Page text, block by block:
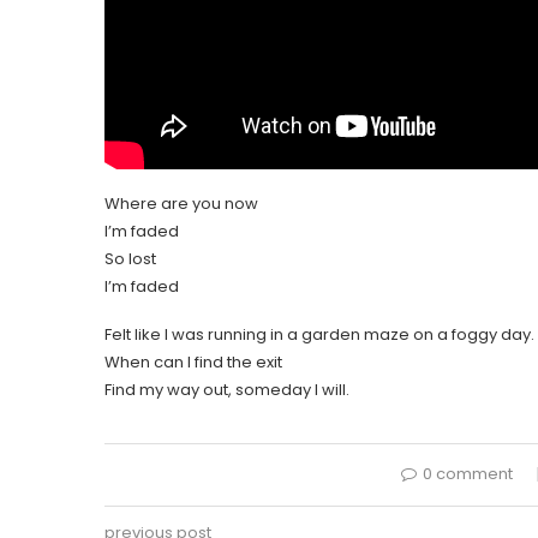
Where are you now
I’m faded
So lost
I’m faded
Felt like I was running in a garden maze on a foggy day.
When can I find the exit
Find my way out, someday I will.
0 comment
previous post